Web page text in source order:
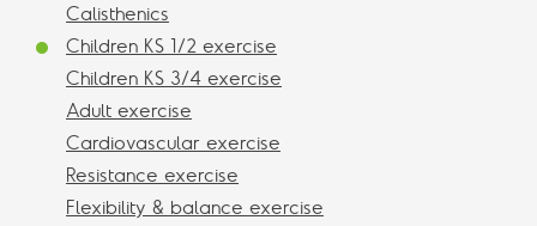
Calisthenics
Children KS 1/2 exercise
Children KS 3/4 exercise
Adult exercise
Cardiovascular exercise
Resistance exercise
Flexibility & balance exercise